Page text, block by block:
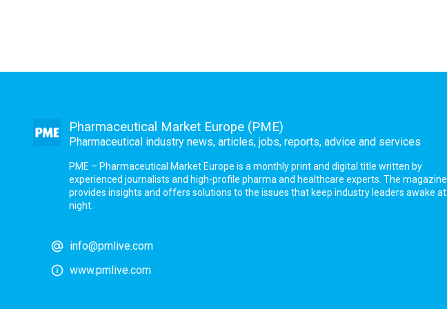
Pharmaceutical Market Europe (PME)
Pharmaceutical industry news, articles, jobs, reports, advice and services
PME – Pharmaceutical Market Europe is a monthly print and digital title written by
experienced journalists and high-profile pharma and healthcare experts. The magazine
provides insights and offers solutions to the issues that keep industry leaders awake at
night.
info@pmlive.com
www.pmlive.com